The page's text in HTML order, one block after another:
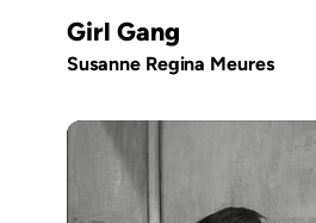
Girl Gang
Susanne Regina Meures